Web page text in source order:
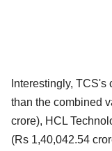
Interestingly,
than the combined
crore), HCL
(Rs 1,40,042.54